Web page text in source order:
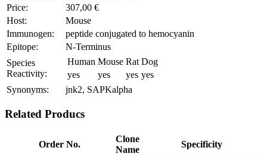
Price:
307,00 €
Host:
Mouse
Immunogen:
peptide conjugated to hemocyanin
Epitope:
N-Terminus
Species
Reactivity:
Human Mouse Rat Dog
yes
yes yes yes
Synonyms:
jnk2, SAPKalpha
Related Producs
Order No.
Clone
Name
Specificity